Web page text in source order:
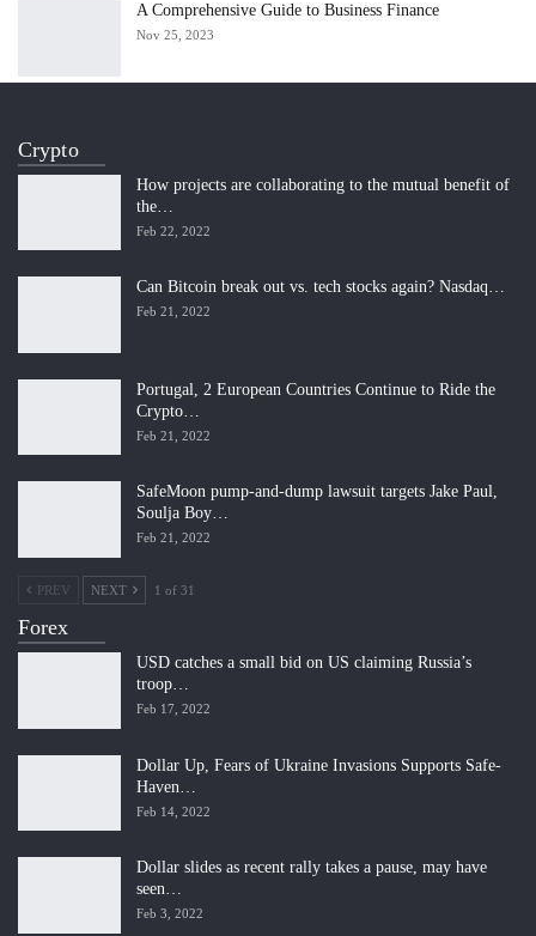
A Comprehensive Guide to Business Finance
Nov 25, 2023
Crypto
How projects are collaborating to the mutual benefit of
the…
Feb 22, 2022
Can Bitcoin break out vs. tech stocks again? Nasdaq…
Feb 21, 2022
Portugal, 2 European Countries Continue to Ride the
Crypto…
Feb 21, 2022
SafeMoon pump-and-dump lawsuit targets Jake Paul,
Soulja Boy…
Feb 21, 2022
PREV NEXT 1 of 31
Forex
USD catches a small bid on US claiming Russia’s
troop…
Feb 17, 2022
Dollar Up, Fears of Ukraine Invasions Supports Safe-
Haven…
Feb 14, 2022
Dollar slides as recent rally takes a pause, may have
seen…
Feb 3, 2022